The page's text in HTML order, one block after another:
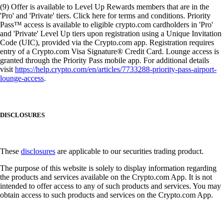
(9) Offer is available to Level Up Rewards members that are in the
'Pro' and 'Private' tiers. Click here for terms and conditions. Priority
Pass™ access is available to eligible crypto.com cardholders in 'Pro'
and 'Private' Level Up tiers upon registration using a Unique Invitation
Code (UIC), provided via the Crypto.com app. Registration requires
entry of a Crypto.com Visa Signature® Credit Card. Lounge access is
granted through the Priority Pass mobile app. For additional details
visithttps://help.crypto.com/en/articles/7733288-priority-pass-airport-
lounge-access.
DISCLOSURES
These disclosures are applicable to our securities trading product.
The purpose of this website is solely to display information regarding
the products and services available on the Crypto.com App. It is not
intended to offer access to any of such products and services. You may
obtain access to such products and services on the Crypto.com App.